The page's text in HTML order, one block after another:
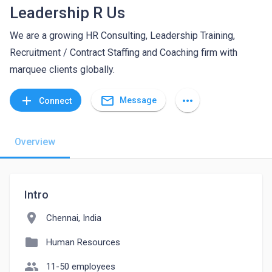
Leadership R Us
We are a growing HR Consulting, Leadership Training,
Recruitment / Contract Staffing and Coaching firm with
marquee clients globally.
add Connect mail_outline Message more_horiz
Overview
Intro
location_on Chennai, India
folder Human Resources
people 11-50 employees